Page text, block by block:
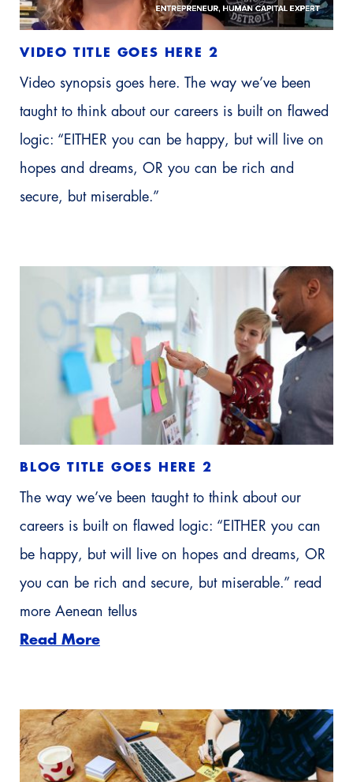
VIDEO TITLE GOES HERE 2
Video synopsis goes here. The way we’ve been
taught to think about our careers is built on flawed
logic: “EITHER you can be happy, but will live on
hopes and dreams, OR you can be rich and
secure, but miserable.”
BLOG TITLE GOES HERE 2
The way we’ve been taught to think about our
careers is built on flawed logic: “EITHER you can
be happy, but will live on hopes and dreams, OR
you can be rich and secure, but miserable.” read
more Aenean tellus
Read More